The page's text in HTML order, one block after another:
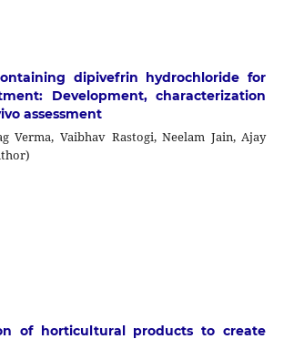
dipivefrin hydrochloride for
Development, characterization
assessment
Verma, Vaibhav Rastogi, Neelam Jain, Ajay
of horticultural products to create